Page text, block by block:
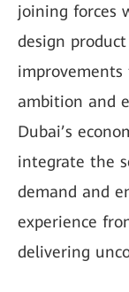
joining forces
design
ambition and
Dubai’s
integrate the
demand and
experience
delivering